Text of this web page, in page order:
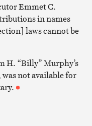
Emmet C.
in names
laws cannot be
H. “Billy” Murphy’s
not available for